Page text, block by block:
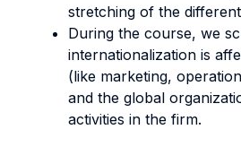
stretching of the
During the course, we
internationalization is
(like marketing,
and the global
activities in the firm.